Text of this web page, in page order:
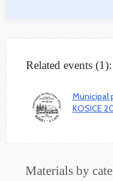
Related events (1):
Municipal
KOSICE
Materials by